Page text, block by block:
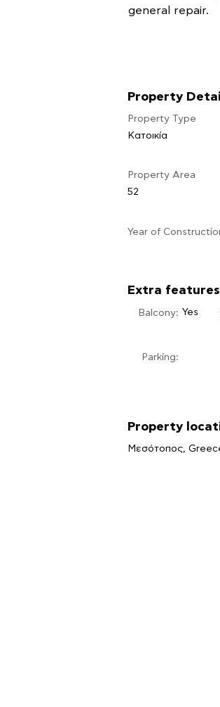
general repair.
Property
Property Type
Κατοικία
Property Area
52
​Year of
Extra features
Balcony: Yes
Parking:
Property
Μεσότοπος,